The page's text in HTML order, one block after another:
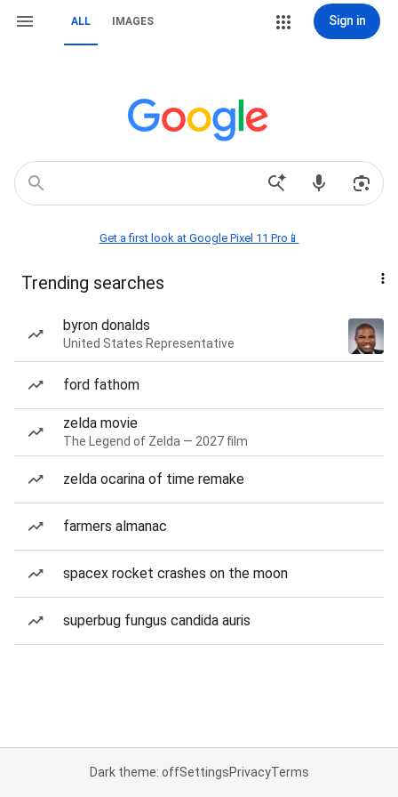
ALL IMAGES Sign in
Get a first look at Google Pixel 11 Pro📱
Trending searches
byron donalds
United States Representative
ford fathom
zelda movie
The Legend of Zelda — 2027 film
zelda ocarina of time remake
farmers almanac
spacex rocket crashes on the moon
superbug fungus candida auris
Dark theme: offSettingsPrivacyTerms